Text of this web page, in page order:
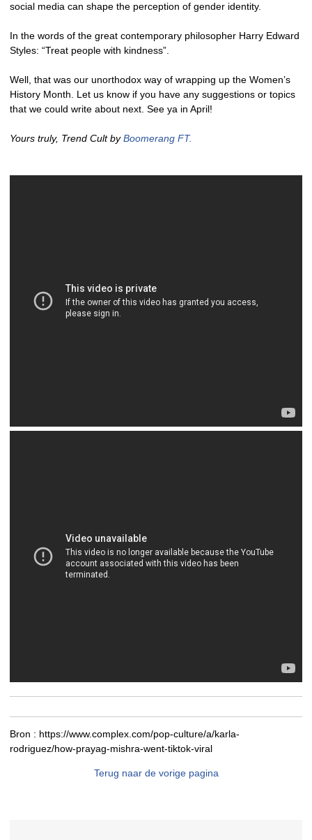
social media can shape the perception of gender identity.
In the words of the great contemporary philosopher Harry Edward
Styles: “Treat people with kindness”.
Well, that was our unorthodox way of wrapping up the Women’s
History Month. Let us know if you have any suggestions or topics
that we could write about next. See ya in April!
Yours truly, Trend Cult byBoomerang FT.
Bron : https://www.complex.com/pop-culture/a/karla-
rodriguez/how-prayag-mishra-went-tiktok-viral
Terug naar de vorige pagina